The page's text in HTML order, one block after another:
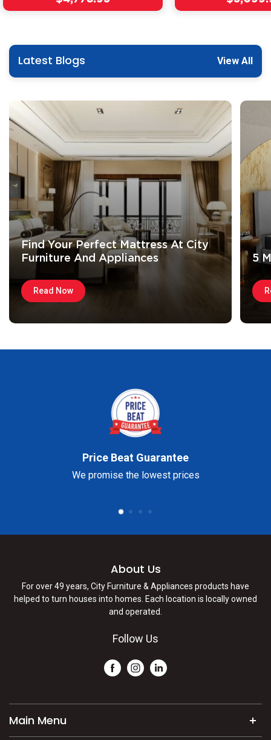
Latest Blogs View All
Find Your Perfect Mattress At City
Furniture And Appliances
Read Now
5
Price Beat Guarantee
We promise the lowest prices
About Us
For over 49 years, City Furniture & Appliances products have
helped to turn houses into homes. Each location is locally owned
and operated.
Follow Us
Main Menu